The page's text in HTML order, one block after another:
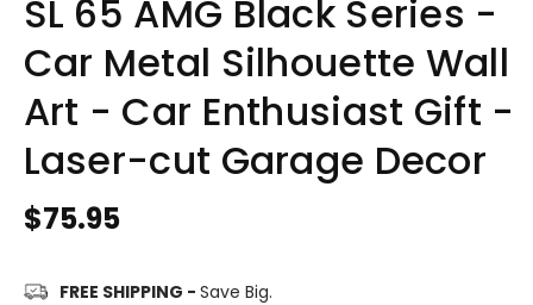
SL 65 AMG Black Series -
Car Metal Silhouette Wall
Art - Car Enthusiast Gift -
Laser-cut Garage Decor
Regular
$75.95
FREE SHIPPING - Save Big.